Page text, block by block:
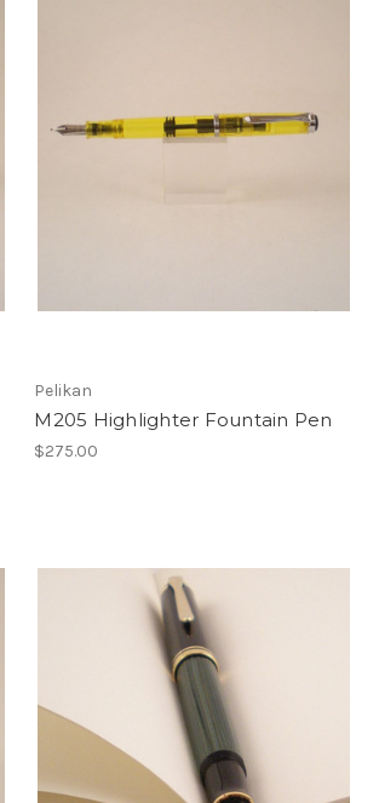
Pelikan
M205 Highlighter Fountain Pen
$275.00